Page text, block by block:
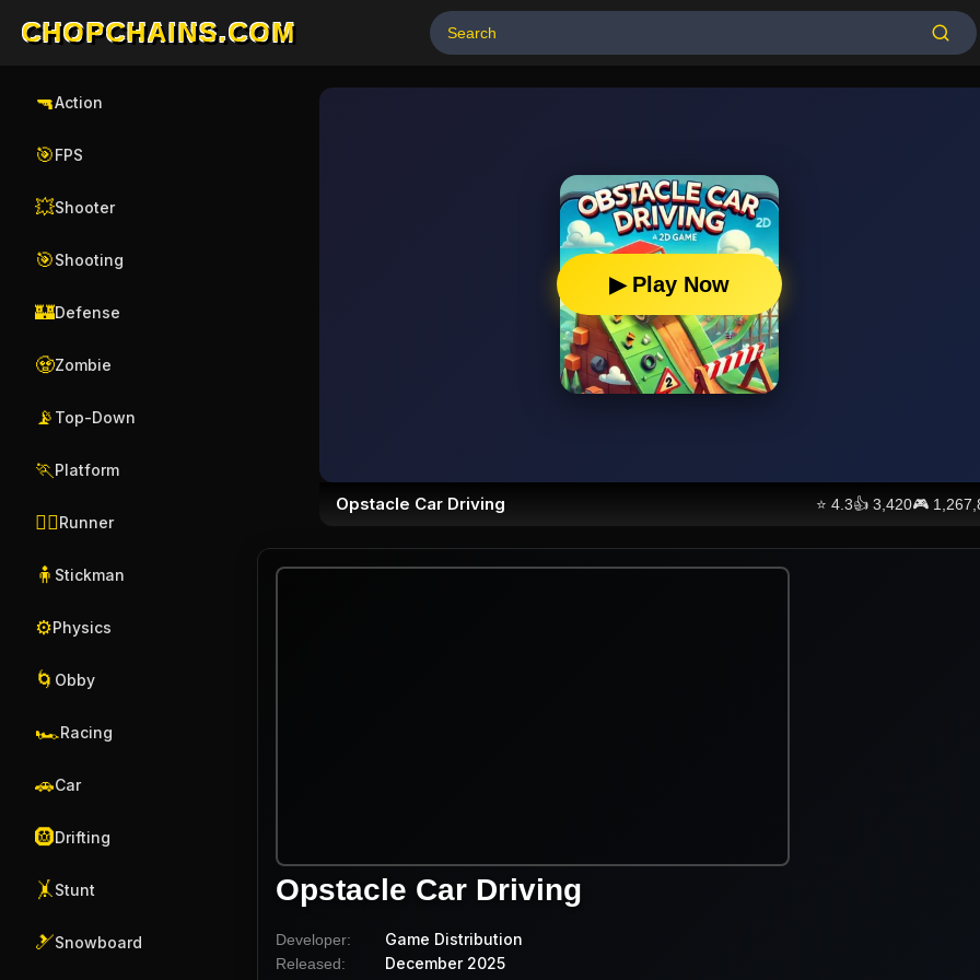
CHOPCHAINS.COM
🔫Action
🎯FPS
💥Shooter
🎯Shooting
🏰Defense
🧟Zombie
📡 Top-Down
🏃 Platform
🏃‍♂️Runner
🧍 Stickman
⚙️Physics
🌀 Obby
🏎️Racing
🚗Car
🛞Drifting
🤸 Stunt
🎿Snowboard
▶ Play Now
Opstacle Car Driving ⭐4.3👍3,420🎮
Opstacle Car Driving
Developer: Game Distribution
Released: December 2025